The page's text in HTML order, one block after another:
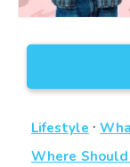
Lifestyle ·
Where Should